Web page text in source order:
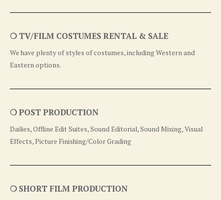
❍ TV/FILM COSTUMES RENTAL & SALE
We have plenty of styles of costumes, including Western and
Eastern options.
❍ POST PRODUCTION
Dailies, Offline Edit Suites, Sound Editorial, Sound Mixing, Visual
Effects, Picture Finishing/Color Grading
❍ SHORT FILM PRODUCTION